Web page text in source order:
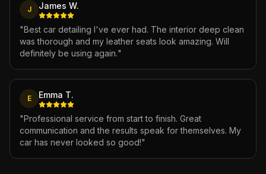
J James W.
"Best car detailing I've ever had. The interior deep clean
was thorough and my leather seats look amazing. Will
definitely be using again."
E Emma T.
"Professional service from start to finish. Great
communication and the results speak for themselves. My
car has never looked so good!"